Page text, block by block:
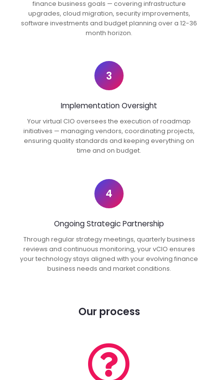
finance business goals — covering infrastructure
upgrades, cloud migration, security improvements,
software investments and budget planning over a 12-36
month horizon.
3
Implementation Oversight
Your virtual CIO oversees the execution of roadmap
initiatives — managing vendors, coordinating projects,
ensuring quality standards and keeping everything on
time and on budget.
4
Ongoing Strategic Partnership
Through regular strategy meetings, quarterly business
reviews and continuous monitoring, your vCIO ensures
your technology stays aligned with your evolving finance
business needs and market conditions.
Our process